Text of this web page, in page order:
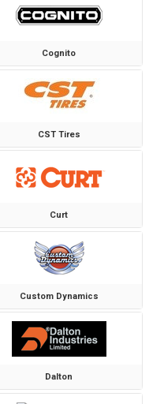
Cognito
CST Tires
Curt
Custom Dynamics
Dalton